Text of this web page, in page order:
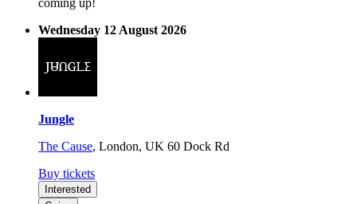
Wednesday 12 August 2026
Jungle
The Cause, London, UK 60 Dock Rd
Buy tickets
Interested